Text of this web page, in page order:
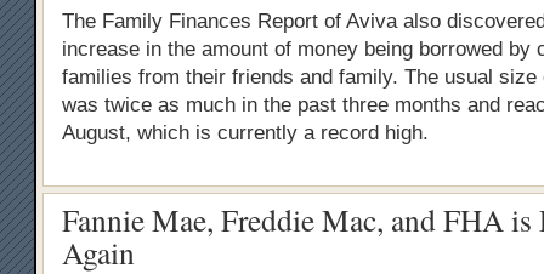
The Family Finances Report of Aviva also
increase in the amount of money being borrowed by
families from their friends and family. The usual size
was twice as much in the past three months and
August, which is currently a record high.
Fannie Mae, Freddie Mac, and FHA is
Again